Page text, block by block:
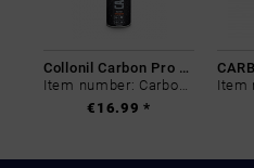
Collonil Carbon Pro 400 ml
Item number: Carbon-0
€16.99 *